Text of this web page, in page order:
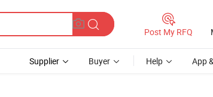
Post My RFQ
Supplier Buyer Help App